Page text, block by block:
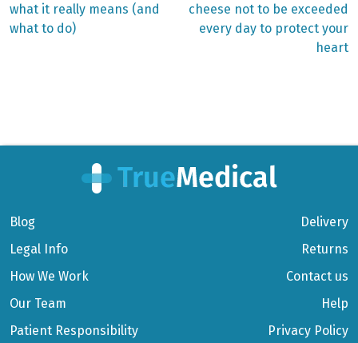
Post
navigation
post:
what it really means (and
what to do)
post:
cheese not to be exceeded
every day to protect your
heart
Blog
Legal Info
How We Work
Our Team
Patient Responsibility
Delivery
Returns
Contact us
Help
Privacy Policy